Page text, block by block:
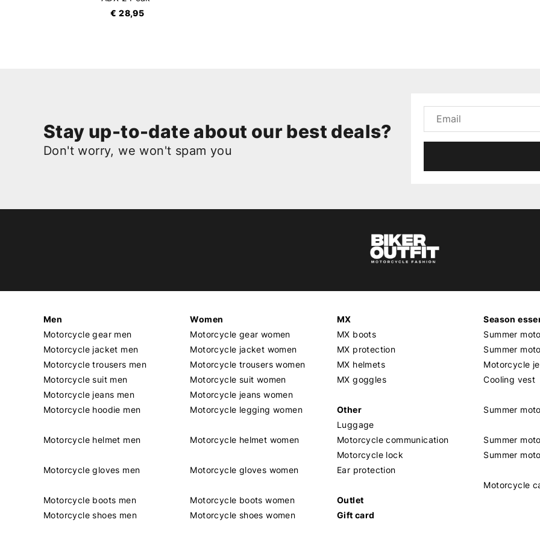
€ 28,95
Stay up-to-date about our best deals?
Don't worry, we won't spam you
Men
Motorcycle gear men
Motorcycle jacket men
Motorcycle trousers men
Motorcycle suit men
Motorcycle jeans men
Motorcycle hoodie men
Motorcycle helmet men
Motorcycle gloves men
Motorcycle boots men
Motorcycle shoes men
Women
Motorcycle gear women
Motorcycle jacket women
Motorcycle trousers women
Motorcycle suit women
Motorcycle jeans women
Motorcycle legging women
Motorcycle helmet women
Motorcycle gloves women
Motorcycle boots women
Motorcycle shoes women
MX
MX boots
MX protection
MX helmets
MX goggles
Other
Luggage
Motorcycle communication
Motorcycle lock
Ear protection
Outlet
Gift card
Season
Summer
Summer
Motorcycle
Cooling vest
Summer
Summer
Summer
Motorcycle